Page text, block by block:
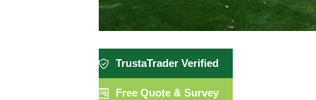
TrustaTrader Verified
Free Quote & Survey